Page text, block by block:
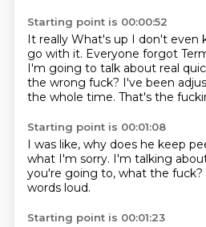
Starting point is 00:00:52
It really What's up I don't even
go with it. Everyone forgot
I'm going to talk about real
the wrong fuck? I've been
the whole time. That's the
Starting point is 00:01:08
I was like, why does he keep
what I'm sorry. I'm talking
you're going to, what the fuck?
words loud.
Starting point is 00:01:23